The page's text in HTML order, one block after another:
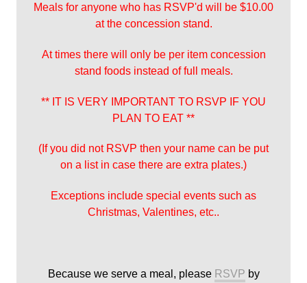
Meals for anyone who has RSVP'd will be $10.00
at the concession stand.
At times there will only be per item concession
stand foods instead of full meals.
** IT IS VERY IMPORTANT TO RSVP IF YOU
PLAN TO EAT **
(If you did not RSVP then your name can be put
on a list in case there are extra plates.)
Exceptions include special events such as
Christmas, Valentines, etc..
Because we serve a meal, please RSVP by